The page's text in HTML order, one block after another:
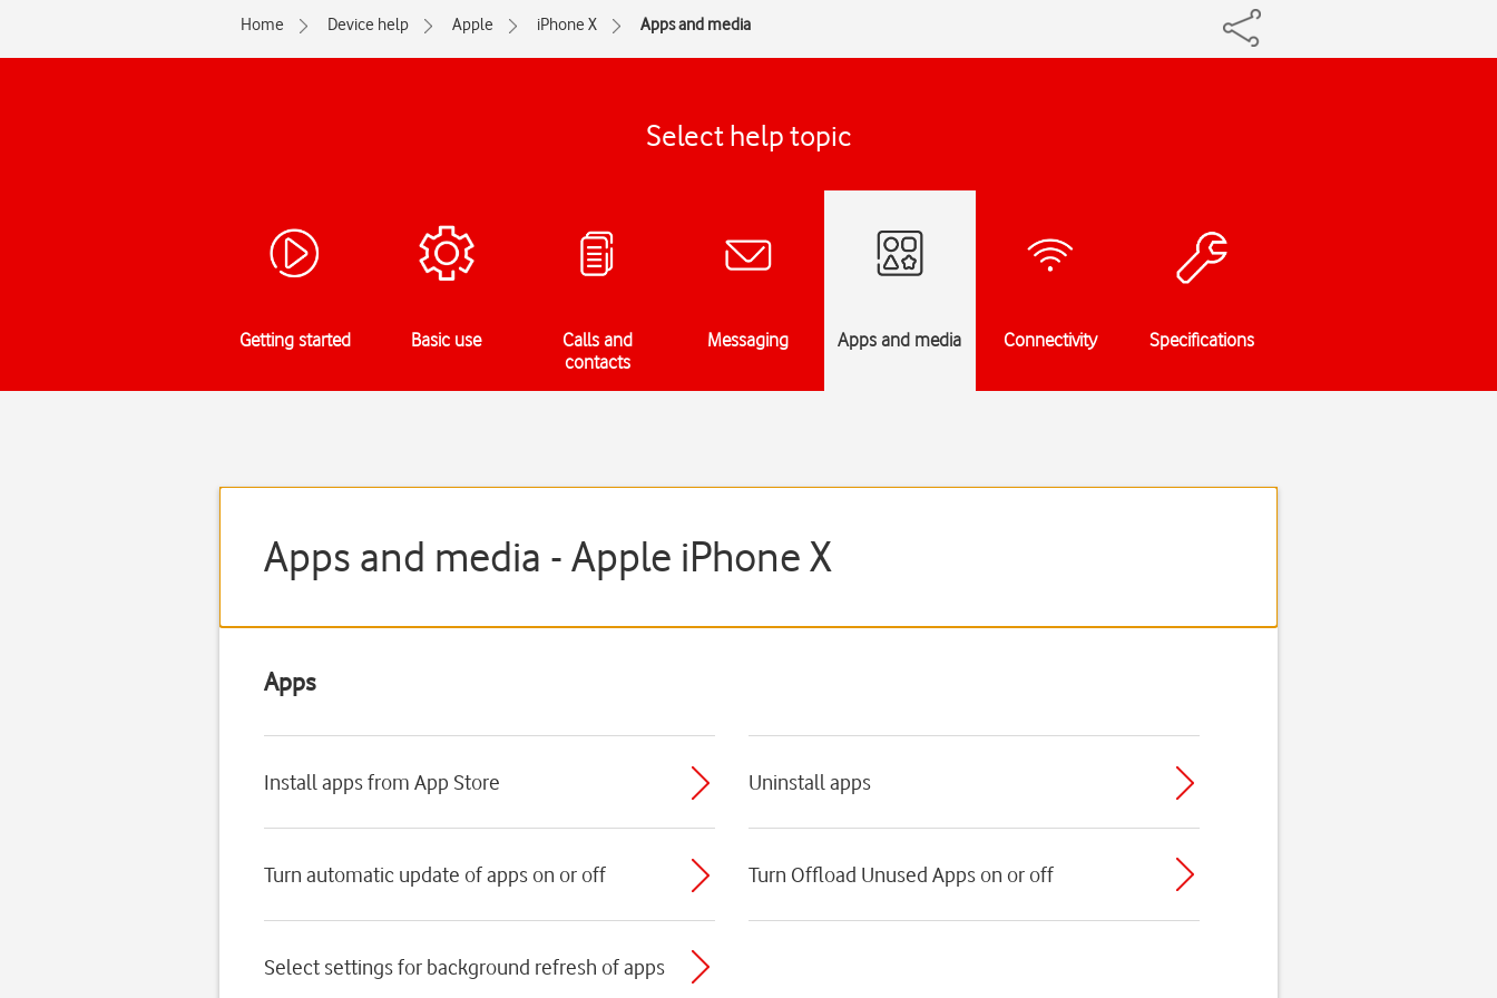
Home Device help Apple iPhone X Apps and media
Select help topic
Getting started Basic use
Calls and
contacts
Messaging Apps and media Connectivity Specifications
Apps and media - Apple iPhone X
Apps
Install apps from App Store Uninstall apps
Turn automatic update of apps on or off Turn Offload Unused Apps on or off
Select settings for background refresh of apps